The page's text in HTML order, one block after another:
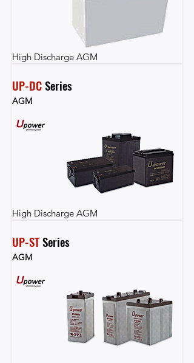
High Discharge AGM
UP-DC Series
AGM
High Discharge AGM
UP-ST Series
AGM